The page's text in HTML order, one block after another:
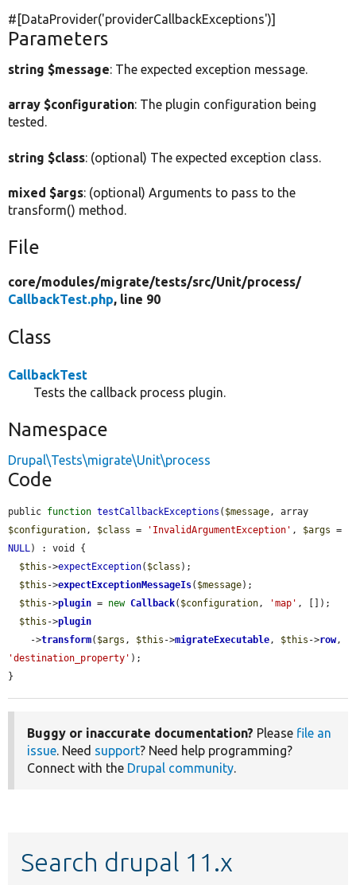
#[DataProvider('providerCallbackExceptions')]
Parameters
string $message: The expected exception message.
array $configuration: The plugin configuration being
tested.
string $class: (optional) The expected exception class.
mixed $args: (optional) Arguments to pass to the
transform() method.
File
core/modules/migrate/tests/src/Unit/process/
CallbackTest.php, line 90
Class
CallbackTest
Tests the callback process plugin.
Namespace
Drupal\Tests\migrate\Unit\process
Code
public function testCallbackExceptions ( $message
$configuration, $class = 'InvalidArgumentException' , $args
NULL) : void {
$this ->expectException( $class );
$this ->expectExceptionMessageIs( $message);
$this ->plugin = new Callback( $configuration, 'map' , []);
$this ->plugin
    ->
transform( $args , $this ->migrateExecutable, $this ->row
'destination_property' );
}
Buggy or inaccurate documentation? Please file an
issue. Need support? Need help programming?
Connect with the Drupal community.
Search drupal 11.x